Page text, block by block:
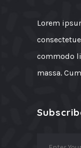
Lorem
commodo
massa.